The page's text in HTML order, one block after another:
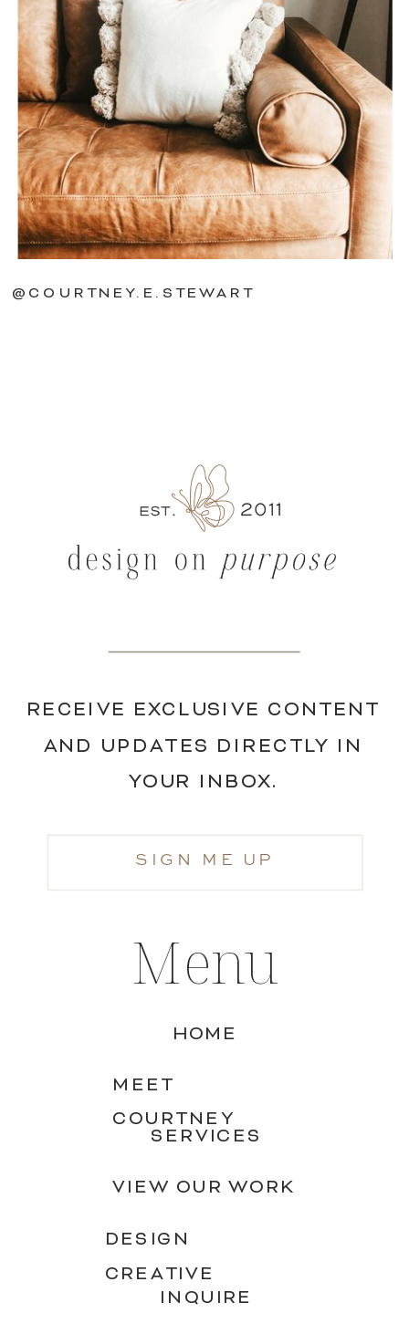
@COURTNEY.E.STEWART
Menu
HOME
MEET
COURTNEY
SERVICES
VIEW OUR WORK
DESIGN
CREATIVE
INQUIRE
RECEIVE EXCLUSIVE CONTENT
AND UPDATES DIRECTLY IN
YOUR INBOX.
SIGN ME UP